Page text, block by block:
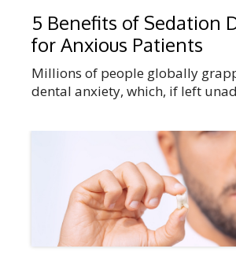
5 Benefits of Sedation
for Anxious Patients
Millions of people globally
dental anxiety, which, if left
Fortunately, a solution exists for
are nervous about visiting the
sedation dentistry. At Didsbury
in Didsbury, Alberta, we
widespread concern about
among patients. We offer a